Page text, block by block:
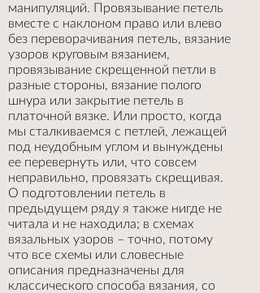
манипуляций. Провязывание петель
вместе с наклоном право или влево
без переворачивания петель, вязание
узоров круговым вязанием,
провязывание скрещенной петли в
разные стороны, вязание полого
шнура или закрытие петель в
платочной вязке. Или просто, когда
мы сталкиваемся с петлей, лежащей
под неудобным углом и вынуждены
ее перевернуть или, что совсем
неправильно, провязать скрещивая.
О подготовлении петель в
предыдущем ряду я также нигде не
читала и не находила; в схемах
вязальных узоров – точно, потому
что все схемы или словесные
описания предназначены для
классического способа вязания, со